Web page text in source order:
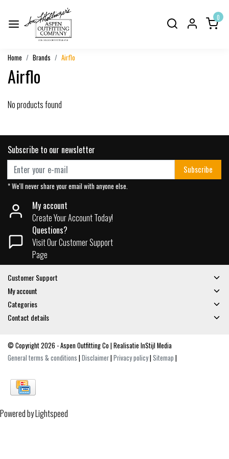
0
Home Brands Airflo
Airflo
No products found
Subscribe to our newsletter
Subscribe
* We'll never share your email with anyone else.
My account
Create Your Account Today!
Questions?
Visit Our Customer Support
Page
Customer Support
My account
Categories
Contact details
© Copyright 2026 - Aspen Outfitting Co | Realisatie InStijl Media
General terms & conditions |Disclaimer|Privacy policy|Sitemap |
Powered byLightspeed